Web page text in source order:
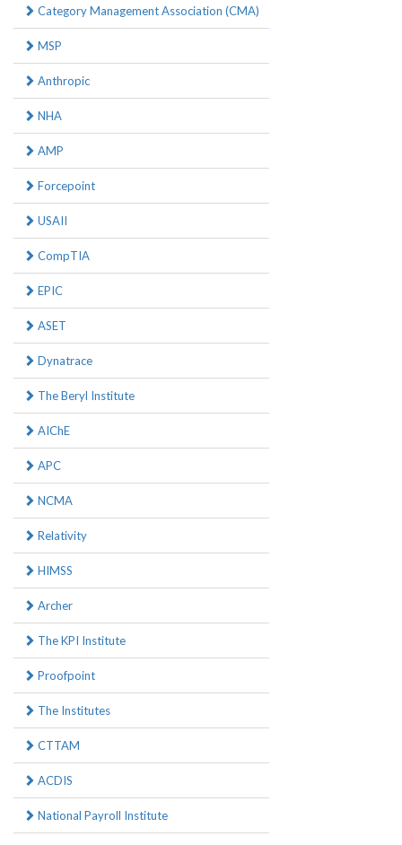
Category Management Association (CMA)
MSP
Anthropic
NHA
AMP
Forcepoint
USAII
CompTIA
EPIC
ASET
Dynatrace
The Beryl Institute
AIChE
APC
NCMA
Relativity
HIMSS
Archer
The KPI Institute
Proofpoint
The Institutes
CTTAM
ACDIS
National Payroll Institute